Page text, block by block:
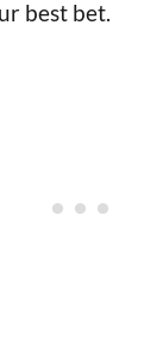
best bet.